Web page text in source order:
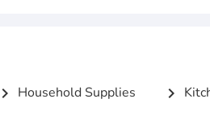
chevron_right Household Supplies chevron_right